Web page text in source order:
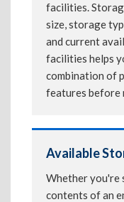
facilities.
size, storage
and current
facilities helps
combination of
features before
Available
Whether you're
contents of an